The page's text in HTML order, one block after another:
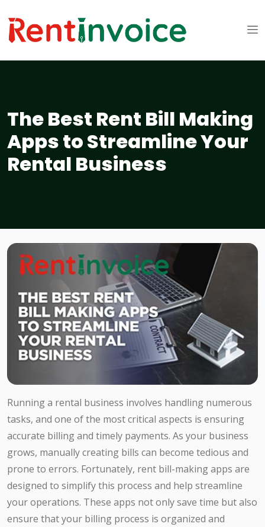
The Best Rent Bill Making
Apps to Streamline Your
Rental Business
Running a rental business involves handling numerous
tasks, and one of the most critical aspects is ensuring
accurate billing and timely payments. As your business
grows, manually creating bills can become tedious and
prone to errors. Fortunately, rent bill-making apps are
designed to simplify this process and help streamline
your operations. These apps not only save time but also
ensure that your billing process is organized and